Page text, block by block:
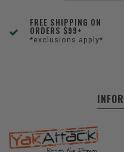
FREE SHIPPING ON
ORDERS $99+
*exclusions apply*